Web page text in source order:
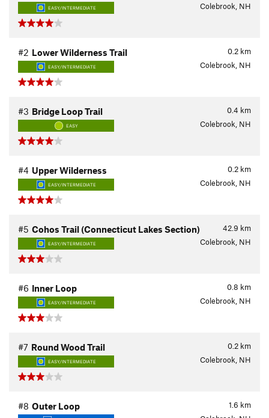
EASY/INTERMEDIATE Colebrook, NH
0.2 km
#2 Lower Wilderness Trail
EASY/INTERMEDIATE Colebrook, NH
0.4 km
#3 Bridge Loop Trail
EASY Colebrook, NH
0.2 km
#4 Upper Wilderness
EASY/INTERMEDIATE Colebrook, NH
42.9 km
#5 Cohos Trail (Connecticut Lakes Section)
EASY/INTERMEDIATE Colebrook, NH
0.8 km
#6 Inner Loop
EASY/INTERMEDIATE Colebrook, NH
0.2 km
#7 Round Wood Trail
EASY/INTERMEDIATE Colebrook, NH
1.6 km
#8 Outer Loop